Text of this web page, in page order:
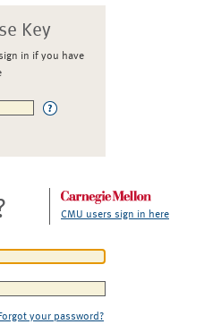
Key
in if you have
CMU users sign in here
Forgot your password?